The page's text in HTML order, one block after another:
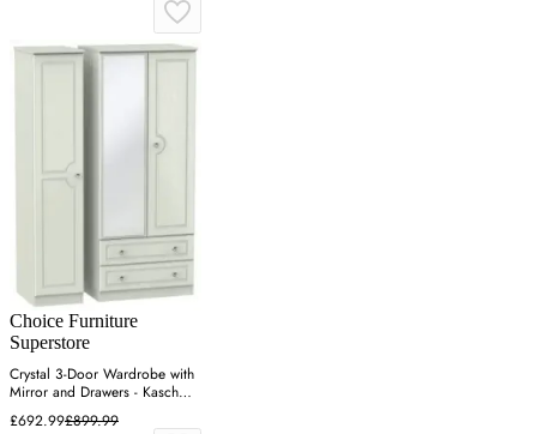
Choice Furniture
Superstore
Crystal 3-Door Wardrobe with
Mirror and Drawers - Kaschmir
Ash
£692.99£899.99